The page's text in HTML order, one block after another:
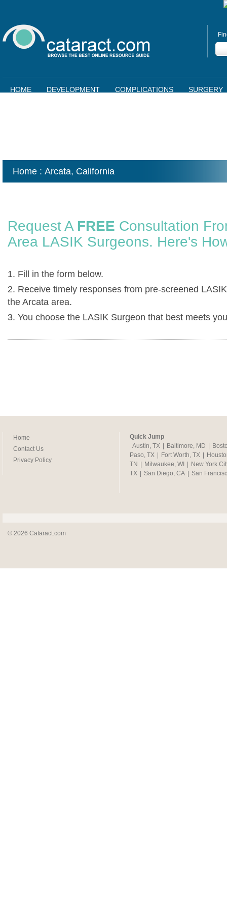
HOME DEVELOPMENT COMPLICATIONS SURGERY
Home : Arcata, California
Request A FREE Consultation
Area LASIK Surgeons. Here's
1. Fill in the form below.
2. Receive timely responses from pre-screened
the Arcata area.
3. You choose the LASIK Surgeon that best meets
© 2026 Cataract.com
Home
Contact Us
Privacy Policy
Quick Jump
Austin, TX
Baltimore, MD
Paso, TX
Fort Worth, TX
TN
Milwaukee, WI
New York
TX
San Diego, CA San